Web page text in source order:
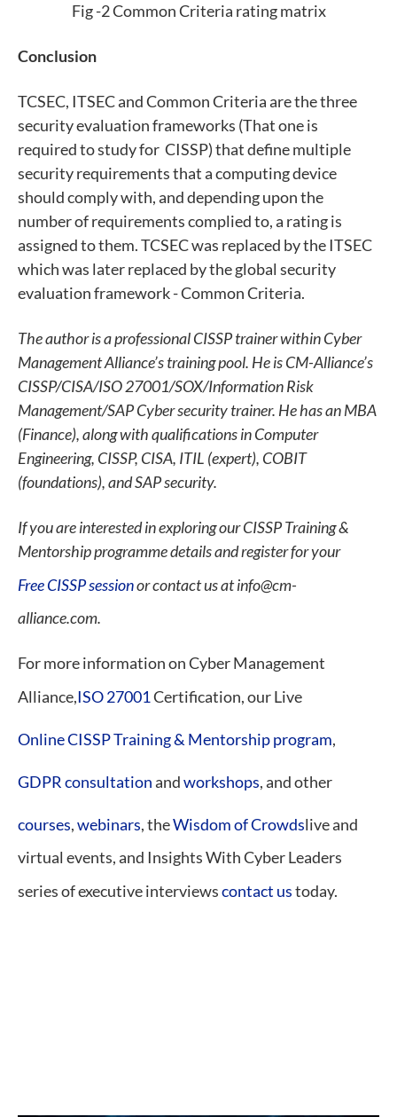
Fig -2 Common Criteria rating matrix
Conclusion
TCSEC, ITSEC and Common Criteria are the three
security evaluation frameworks (That one is
required to study for CISSP) that define multiple
security requirements that a computing device
should comply with, and depending upon the
number of requirements complied to, a rating is
assigned to them. TCSEC was replaced by the ITSEC
which was later replaced by the global security
evaluation framework - Common Criteria.
The author is a professional CISSP trainer within Cyber
Management Alliance’s training pool. He is CM-Alliance’s
CISSP/CISA/ISO 27001/SOX/Information Risk
Management/SAP Cyber security trainer. He has an MBA
(Finance), along with qualifications in Computer
Engineering, CISSP, CISA, ITIL (expert), COBIT
(foundations), and SAP security.
If you are interested in exploring our CISSP Training &
Mentorship programme details and register for your
Free CISSP sessionor contact us at info@cm-
alliance.com.
For more information on Cyber Management
Alliance,ISO 27001Certification, our Live
Online CISSP Training & Mentorship program,
GDPR consultationandworkshops, and other
courses,webinars, theWisdom of Crowdslive and
virtual events, and Insights With Cyber Leaders
series of executive interviewscontact ustoday.